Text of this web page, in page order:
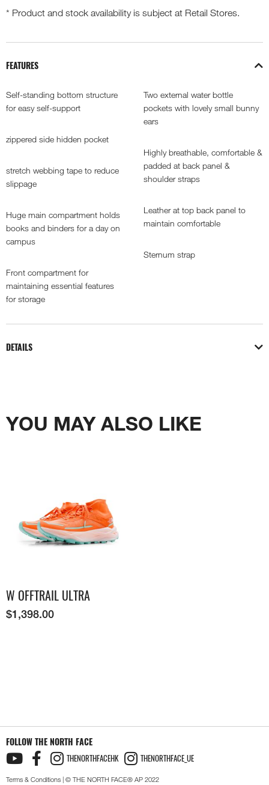
* Product and stock availability is subject at Retail Stores.
FEATURES
Self-standing bottom structure
for easy self-support
zippered side hidden pocket
stretch webbing tape to reduce
slippage
Huge main compartment holds
books and binders for a day on
campus
Front compartment for
maintaining essential features
for storage
Two external water bottle
pockets with lovely small bunny
ears
Highly breathable, comfortable &
padded at back panel &
shoulder straps
Leather at top back panel to
maintain comfortable
Sternum strap
DETAILS
YOU MAY ALSO LIKE
W OFFTRAIL ULTRA
$1,398.00
FOLLOW THE NORTH FACE
THENORTHFACEHK THENORTHFACE_UE
Terms & Conditions | © THE NORTH FACE® AP 2022